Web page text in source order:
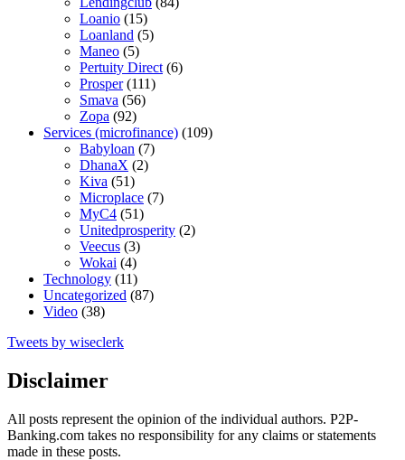
Loanio (15)
Loanland (5)
Maneo (5)
Pertuity Direct (6)
Prosper(111)
Smava (56)
Zopa (92)
Services (microfinance) (109)
Babyloan (7)
DhanaX (2)
Kiva (51)
Microplace (7)
MyC4 (51)
Unitedprosperity (2)
Veecus (3)
Wokai (4)
Technology (11)
Uncategorized (87)
Video (38)
Tweets by wiseclerk
Disclaimer
All posts represent the opinion of the individual authors. P2P-
Banking.com takes no responsibility for any claims or statements
made in these posts.